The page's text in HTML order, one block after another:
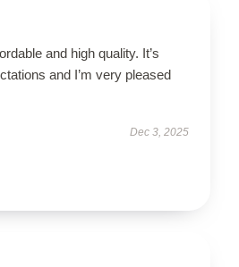
and high quality. It’s
and I’m very pleased
Dec 3, 2025